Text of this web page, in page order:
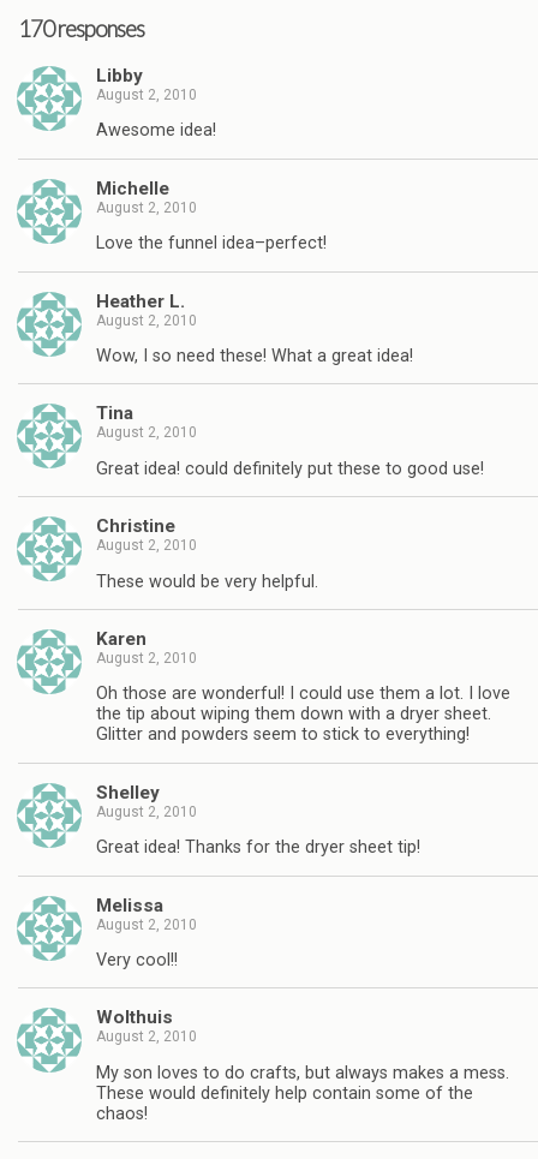
170 responses
Libby
August 2, 2010
Awesome idea!
Michelle
August 2, 2010
Love the funnel idea–perfect!
Heather L.
August 2, 2010
Wow, I so need these! What a great idea!
Tina
August 2, 2010
Great idea! could definitely put these to good use!
Christine
August 2, 2010
These would be very helpful.
Karen
August 2, 2010
Oh those are wonderful! I could use them a lot. I love
the tip about wiping them down with a dryer sheet.
Glitter and powders seem to stick to everything!
Shelley
August 2, 2010
Great idea! Thanks for the dryer sheet tip!
Melissa
August 2, 2010
Very cool!!
Wolthuis
August 2, 2010
My son loves to do crafts, but always makes a mess.
These would definitely help contain some of the
chaos!